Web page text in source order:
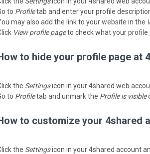
to Profiletab and enter your profile
may also add the link to your website in the
View profile pageto check what your profile
to hide your profile page at
the Settingsicon in your 4shared web
to Profiletab and unmark the Profile is visible
to customize your 4shared
the Settingsicon in your 4shared account